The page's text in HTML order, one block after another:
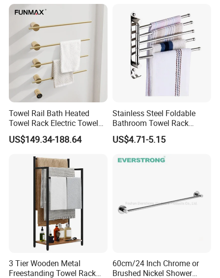
Towel Rail Bath Heated
Towel Rack Electric Towel
Warmer
US$149.34-188.64
Stainless Steel Foldable
Bathroom Towel Rack
Movable Four Rotating
Rods
US$4.71-5.15
3 Tier Wooden Metal
Freestanding Towel Rack
60cm/24 Inch Chrome or
Brushed Nickel Shower